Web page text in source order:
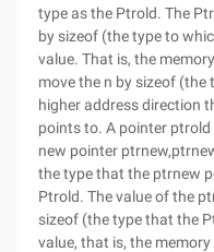
type as the Ptrold. The
by sizeof (the type to
value. That is, the
move the n by sizeof
higher address direction
points to. A pointer ptrold
new pointer
the type that the ptrnew
Ptrold. The value of the
sizeof (the type that the
value, that is, the